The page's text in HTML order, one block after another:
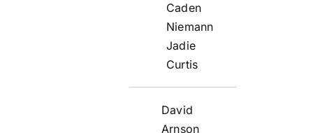
Caden
Niemann
Jadie
Curtis
David
Arnson